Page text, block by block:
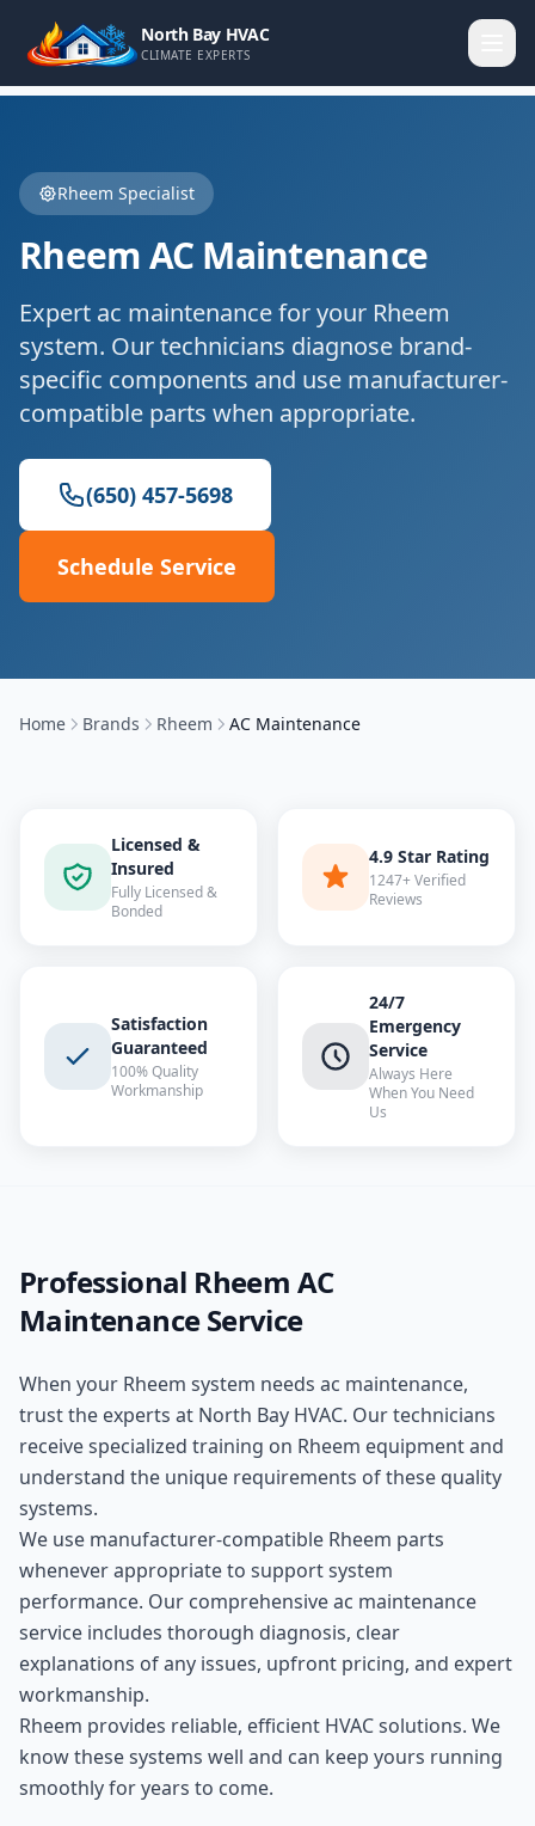
North Bay HVAC
CLIMATE EXPERTS
Rheem Specialist
RheemAC Maintenance
Expert ac maintenancefor your Rheem
system. Our technicians diagnose brand-
specific components and use manufacturer-
compatible parts when appropriate.
(650) 457-5698
Schedule Service
Home Brands Rheem AC Maintenance
Licensed &
Insured
Fully Licensed &
Bonded
4.9 Star Rating
1247+ Verified
Reviews
Satisfaction
Guaranteed
100% Quality
Workmanship
24/7
Emergency
Service
Always Here
When You Need
Us
Professional Rheem AC
MaintenanceService
When your Rheem system needs ac maintenance,
trust the experts at North Bay HVAC. Our technicians
receive specialized training on Rheem equipment and
understand the unique requirements of these quality
systems.
We use manufacturer-compatible Rheem parts
whenever appropriate to support system
performance. Our comprehensiveac maintenance
service includes thorough diagnosis, clear
explanations of any issues, upfront pricing, and expert
workmanship.
Rheem provides reliable, efficient HVAC solutions. We
know these systems well and can keep yours running
smoothly for years to come.